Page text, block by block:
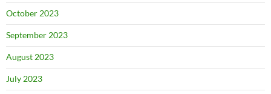
October 2023
September 2023
August 2023
July 2023